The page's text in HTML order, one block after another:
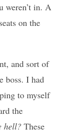
weren’t in. A
on the
and sort of
boss. I had
to myself
the
hell? These